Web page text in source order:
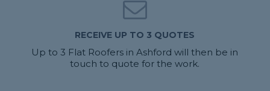
RECEIVE UP TO 3 QUOTES
Up to 3 Flat Roofers in Ashford will then be in
touch to quote for the work.